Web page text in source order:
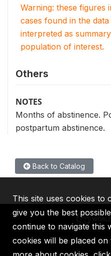
Warning: these figures
cases found in the
interpreted as
population of interest.
Others
NOTES
Months of abstinence.
postpartum abstinence.
Back to Catalog
IBRD IDA
This site uses cookies to
give you the best
continue to navigate this
cookies will be placed